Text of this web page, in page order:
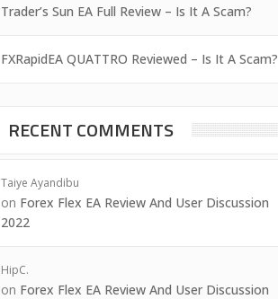
Trader’s Sun EA Full Review – Is It A Scam?
FXRapidEA QUATTRO Reviewed – Is It A Scam?
RECENT COMMENTS
Taiye Ayandibu
on Forex Flex EA Review And User Discussion
2022
HipC.
on Forex Flex EA Review And User Discussion